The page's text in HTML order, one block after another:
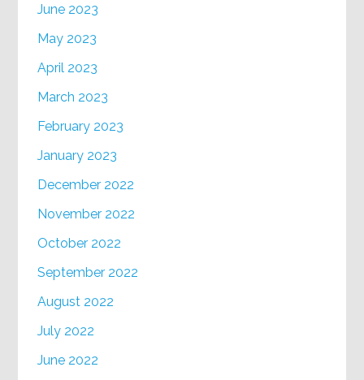
June 2023
May 2023
April 2023
March 2023
February 2023
January 2023
December 2022
November 2022
October 2022
September 2022
August 2022
July 2022
June 2022